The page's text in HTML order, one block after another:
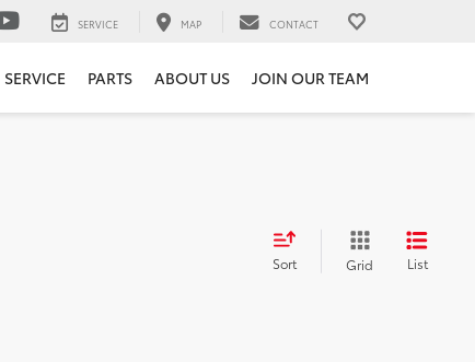
SERVICE MAP CONTACT
SERVICE PARTS ABOUT US JOIN OUR TEAM
Sort Grid List